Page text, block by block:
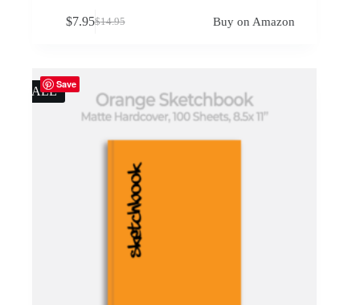
$14.95
Original
$7.95Current
Buy on Amazon
Save
SALE